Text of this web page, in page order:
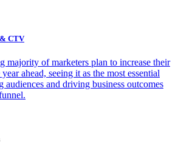
CTV
majority of marketers plan to increase their
ahead, seeing it as the most essential
audiences and driving business outcomes